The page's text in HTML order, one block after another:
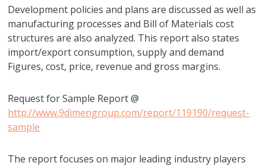
Development policies and plans are discussed as well as
manufacturing processes and Bill of Materials cost
structures are also analyzed. This report also states
import/export consumption, supply and demand
Figures, cost, price, revenue and gross margins.
Request for Sample Report @
http://www.9dimengroup.com/report/119190/request-
sample
The report focuses on major leading industry players